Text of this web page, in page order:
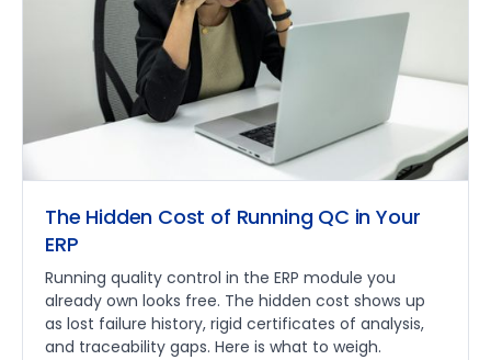
The Hidden Cost of Running QC in Your
ERP
Running quality control in the ERP module you
already own looks free. The hidden cost shows up
as lost failure history, rigid certificates of analysis,
and traceability gaps. Here is what to weigh.